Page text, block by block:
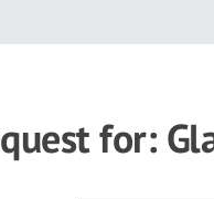
for: